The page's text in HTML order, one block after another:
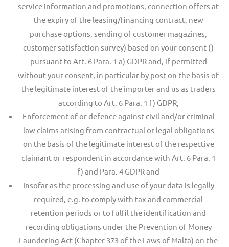
service information and promotions, connection offers at
the expiry of the leasing/financing contract, new
purchase options, sending of customer magazines,
customer satisfaction survey) based on your consent ()
pursuant to Art. 6 Para. 1 a) GDPR and, if permitted
without your consent, in particular by post on the basis of
the legitimate interest of the importer and us as traders
according to Art. 6 Para. 1 f) GDPR,
Enforcement of or defence against civil and/or criminal
law claims arising from contractual or legal obligations
on the basis of the legitimate interest of the respective
claimant or respondent in accordance with Art. 6 Para. 1
f) and Para. 4 GDPR and
Insofar as the processing and use of your data is legally
required, e.g. to comply with tax and commercial
retention periods or to fulfil the identification and
recording obligations under the Prevention of Money
Laundering Act (Chapter 373 of the Laws of Malta) on the